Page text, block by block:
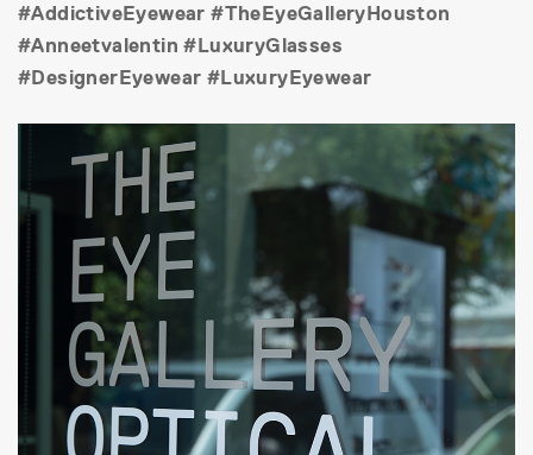
#AddictiveEyewear #TheEyeGalleryHouston
#Anneetvalentin #LuxuryGlasses
#DesignerEyewear #LuxuryEyewear